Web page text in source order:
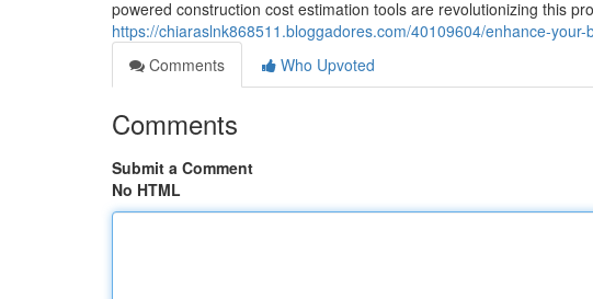
powered construction cost estimation tools are revolutionizing this
https://chiaraslnk868511.bloggadores.com/40109604/enhance-
Comments
Who Upvoted
Comments
Submit a Comment
No HTML